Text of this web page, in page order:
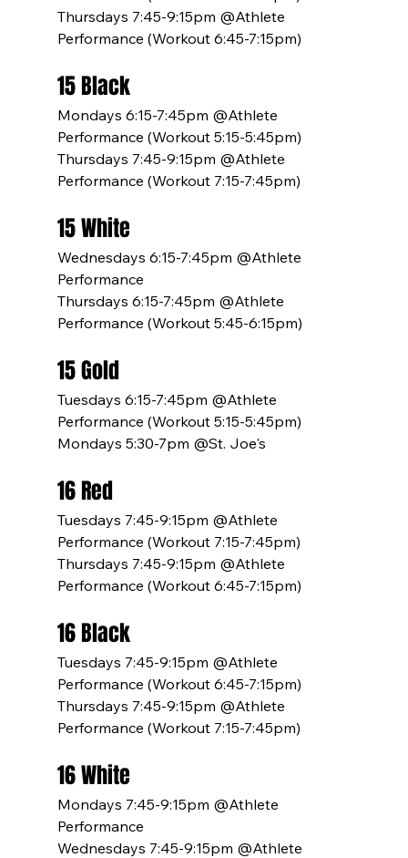
Thursdays 7:45-9:15pm @Athlete
Performance (Workout 6:45-7:15pm)
15 Black
Mondays 6:15-7:45pm @Athlete
Performance (Workout 5:15-5:45pm)
Thursdays 7:45-9:15pm @Athlete
Performance (Workout 7:15-7:45pm)
15 White
Wednesdays 6:15-7:45pm @Athlete
Performance
Thursdays 6:15-7:45pm @Athlete
Performance (Workout 5:45-6:15pm)
15 Gold
Tuesdays 6:15-7:45pm @Athlete
Performance (Workout 5:15-5:45pm)
Mondays 5:30-7pm @St. Joe's
16 Red
Tuesdays 7:45-9:15pm @Athlete
Performance (Workout 7:15-7:45pm)
Thursdays 7:45-9:15pm @Athlete
Performance (Workout 6:45-7:15pm)
16 Black
Tuesdays 7:45-9:15pm @Athlete
Performance (Workout 6:45-7:15pm)
Thursdays 7:45-9:15pm @Athlete
Performance (Workout 7:15-7:45pm)
16 White
Mondays 7:45-9:15pm @Athlete
Performance
Wednesdays 7:45-9:15pm @Athlete